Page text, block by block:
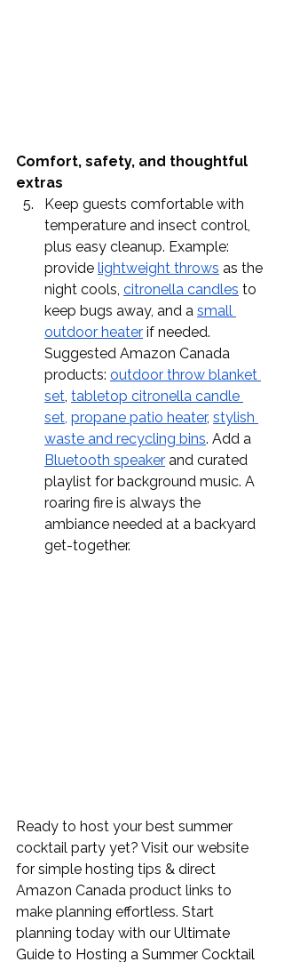
Comfort, safety, and thoughtful
extras
Keep guests comfortable with
temperature and insect control,
plus easy cleanup. Example:
provide lightweight throws as the
night cools, citronella candles to
keep bugs away, and a small
outdoor heater if needed.
Suggested Amazon Canada
products: outdoor throw blanket
set, tabletop citronella candle
set, propane patio heater, stylish
waste and recycling bins. Add a
Bluetooth speaker and curated
playlist for background music. A
roaring fire is always the
ambiance needed at a backyard
get-together.
Ready to host your best summer
cocktail party yet? Visit our website
for simple hosting tips & direct
Amazon Canada product links to
make planning effortless. Start
planning today with our Ultimate
Guide to Hosting a Summer Cocktail